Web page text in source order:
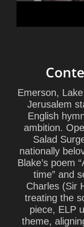
Emerson,
Jerusalem
English
ambition.
Salad
nationally
Blake’s poem
time” and
Charles (Sir
treating the
piece, ELP
theme,